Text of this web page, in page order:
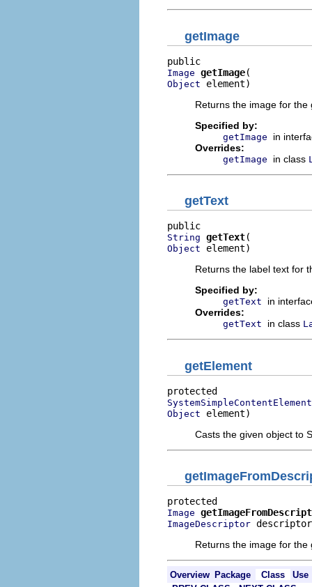
getImage
Image getImage
Object element)
Returns the image for the
Specified by:
getImage
in
Overrides:
getImage in class
getText
String getText
Object element)
Returns the label text for
Specified by:
getText
in
Overrides:
getText in class
getElement
SystemSimpleContentElement
Object element)
Casts the given object to
Image
ImageDescriptor
Returns the image for
Overview Package Class
Use